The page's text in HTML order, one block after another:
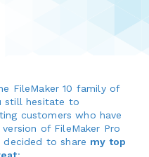
FileMaker 10 family of
still hesitate to
customers who have
of FileMaker Pro
decided to share my top